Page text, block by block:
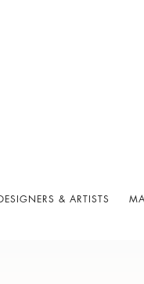
DESIGNERS & ARTISTS